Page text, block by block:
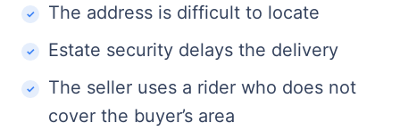
The address is difficult to locate
Estate security delays the delivery
The seller uses a rider who does not
cover the buyer’s area